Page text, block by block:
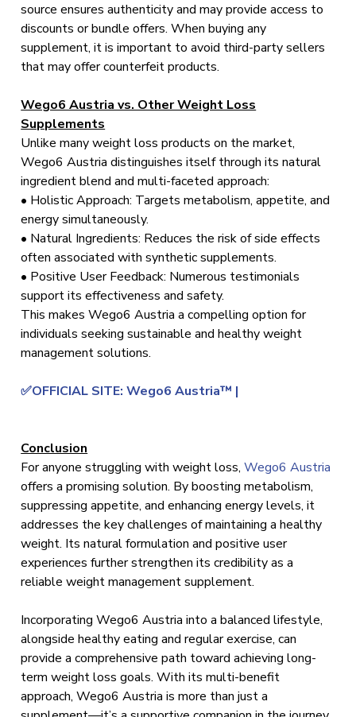
source ensures authenticity and may provide access to
discounts or bundle offers. When buying any
supplement, it is important to avoid third-party sellers
that may offer counterfeit products.
Wego6 Austria vs. Other Weight Loss
Supplements
Unlike many weight loss products on the market,
Wego6 Austria distinguishes itself through its natural
ingredient blend and multi-faceted approach:
• Holistic Approach: Targets metabolism, appetite, and
energy simultaneously.
• Natural Ingredients: Reduces the risk of side effects
often associated with synthetic supplements.
• Positive User Feedback: Numerous testimonials
support its effectiveness and safety.
This makes Wego6 Austria a compelling option for
individuals seeking sustainable and healthy weight
management solutions.
✅OFFICIAL SITE: Wego6 Austria™ |
Conclusion
For anyone struggling with weight loss,Wego6 Austria
offers a promising solution. By boosting metabolism,
suppressing appetite, and enhancing energy levels, it
addresses the key challenges of maintaining a healthy
weight. Its natural formulation and positive user
experiences further strengthen its credibility as a
reliable weight management supplement.
Incorporating Wego6 Austria into a balanced lifestyle,
alongside healthy eating and regular exercise, can
provide a comprehensive path toward achieving long-
term weight loss goals. With its multi-benefit
approach, Wego6 Austria is more than just a